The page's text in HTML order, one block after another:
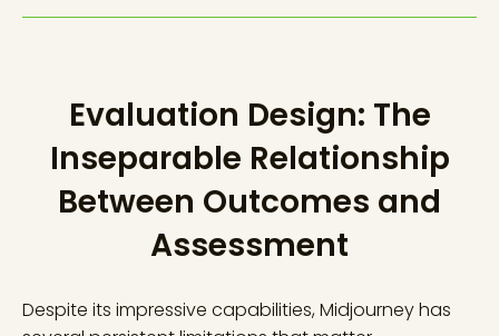
Evaluation Design: The
Inseparable Relationship
Between Outcomes and
Assessment
Despite its impressive capabilities, Midjourney has